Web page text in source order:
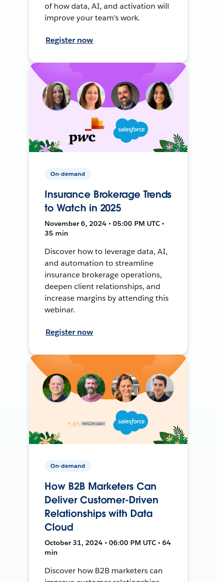
of how data, AI, and activation will
improve your team's work.
Register now
On-demand
Insurance Brokerage Trends
to Watch in 2025
November 6, 2024 • 05:00 PM UTC •
35 min
Discover how to leverage data, AI,
and automation to streamline
insurance brokerage operations,
deepen client relationships, and
increase margins by attending this
webinar.
Register now
On-demand
How B2B Marketers Can
Deliver Customer-Driven
Relationships with Data
Cloud
October 31, 2024 • 06:00 PM UTC • 64
min
Discover how B2B marketers can